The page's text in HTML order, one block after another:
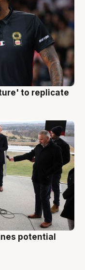
to replicate
potential